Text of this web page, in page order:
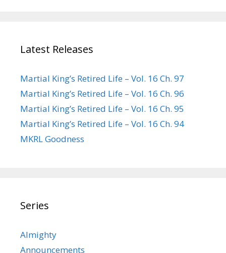
Latest Releases
Martial King’s Retired Life – Vol. 16 Ch. 97
Martial King’s Retired Life – Vol. 16 Ch. 96
Martial King’s Retired Life – Vol. 16 Ch. 95
Martial King’s Retired Life – Vol. 16 Ch. 94
MKRL Goodness
Series
Almighty
Announcements